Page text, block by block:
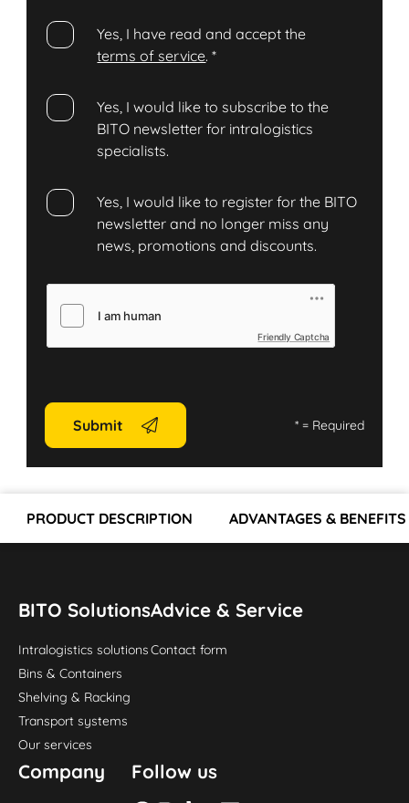
Yes, I have read and accept the
terms of service.*
Yes, I would like to subscribe to the
BITO newsletter for intralogistics
specialists.
Yes, I would like to register for the BITO
newsletter and no longer miss any
news, promotions and discounts.
Friendly Captcha
Submit *= Required
PRODUCT DESCRIPTION ADVANTAGES & BENEFITS
BITO Solutions
Intralogistics solutions
Bins & Containers
Shelving & Racking
Transport systems
Our services
Advice & Service
Contact form
Company Follow us